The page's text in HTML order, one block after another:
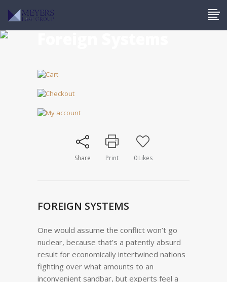
Share Print 0 Likes
FOREIGN SYSTEMS
One would assume the conflict won’t go
nuclear, because that’s a patently absurd
result for economically intertwined nations
fighting over what amounts to an
inconvenient sandbar, but experts feel a